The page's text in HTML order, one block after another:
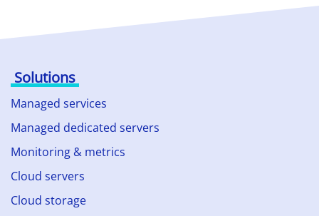
Solutions
Managed services
Managed dedicated servers
Monitoring & metrics
Cloud servers
Cloud storage